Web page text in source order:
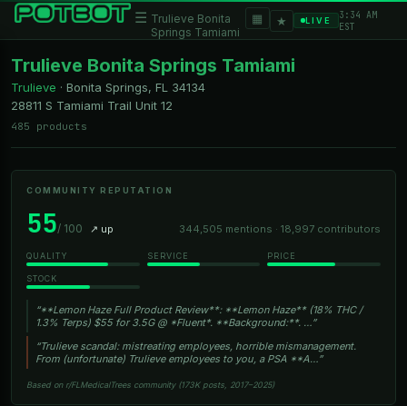
☰ Trulieve Bonita
Springs Tamiami
▦ ★ LIVE
3:34 AM
EST
Trulieve Bonita Springs Tamiami
Trulieve · Bonita Springs, FL
34134
28811 S Tamiami Trail Unit 12
485 products
COMMUNITY REPUTATION
55/ 100 ↗ up 344,505 mentions · 18,997 contributors
QUALITY SERVICE PRICE
STOCK
“**Lemon Haze Full Product Review**: **Lemon Haze** (18% THC /
1.3% Terps) $55 for 3.5G @ *Fluent*. **Background:**. …”
“Trulieve scandal: mistreating employees, horrible mismanagement.
From (unfortunate) Trulieve employees to you, a PSA **A…”
Based on r/FLMedicalTrees community (173K posts, 2017–2025)